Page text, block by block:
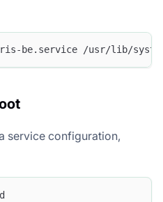
be.service /usr/lib/
service configuration,